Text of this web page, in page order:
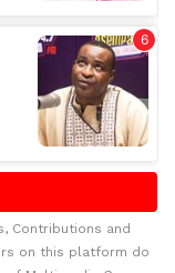
Contributions and
on this platform do